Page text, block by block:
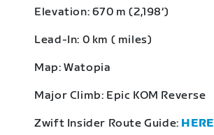
Elevation: 670 m (2,198‘)
Lead-In: 0 km ( miles)
Map: Watopia
Major Climb: Epic KOM Reverse
Zwift Insider Route Guide: HERE